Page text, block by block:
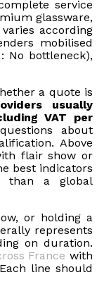
service
glassware,
according
mobilised
No bottleneck),
a quote is
usually
VAT per
about
Above
flair show or
best indicators
than a global
or holding a
represents
on duration.
France with
line should